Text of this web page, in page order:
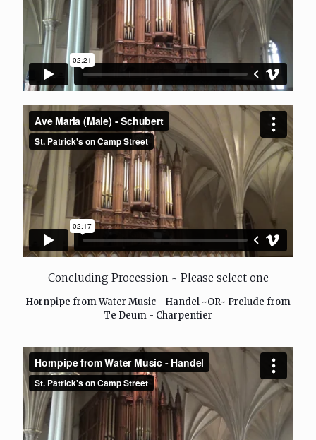
Concluding Procession ~ Please select one
Hornpipe from Water Music - Handel ~OR~ Prelude from
Te Deum - Charpentier